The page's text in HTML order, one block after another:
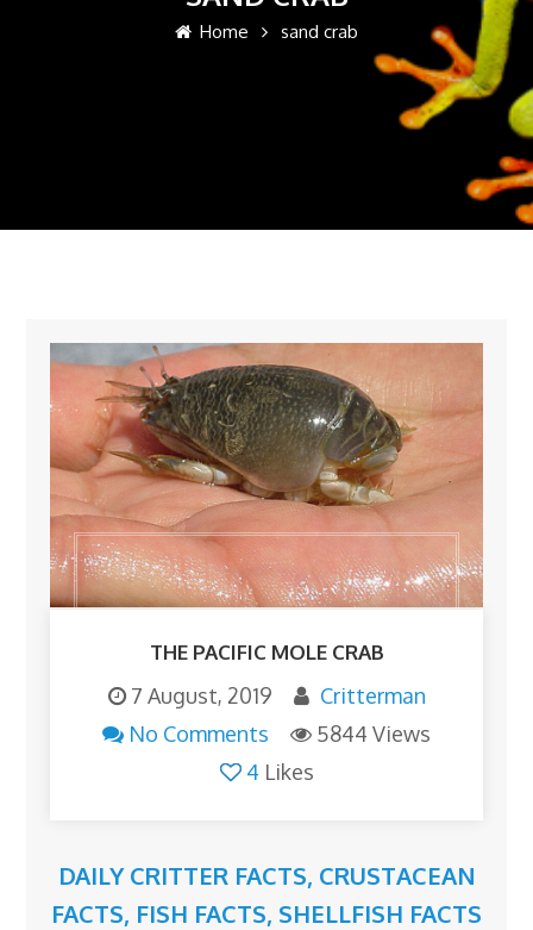
Home sand crab
THE PACIFIC MOLE CRAB
7 August, 2019
Critterman
No Comments
5844 Views
4 Likes
DAILY CRITTER FACTS, CRUSTACEAN
FACTS, FISH FACTS, SHELLFISH FACTS